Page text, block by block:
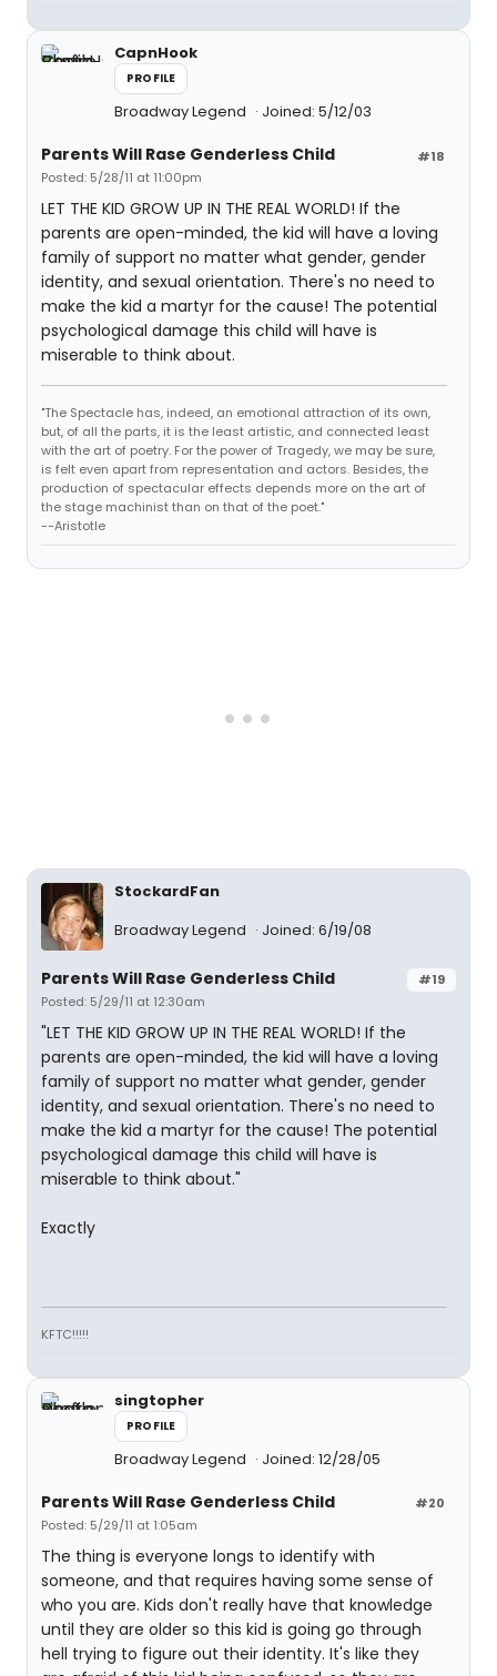
CapnHook
PROFILE
Broadway Legend Joined: 5/12/03
#18
Parents Will Rase Genderless Child
Posted: 5/28/11 at 11:00pm
LET THE KID GROW UP IN THE REAL WORLD! If the
parents are open-minded, the kid will have a loving
family of support no matter what gender, gender
identity, and sexual orientation. There's no need to
make the kid a martyr for the cause! The potential
psychological damage this child will have is
miserable to think about.
"The Spectacle has, indeed, an emotional attraction of its own,
but, of all the parts, it is the least artistic, and connected least
with the art of poetry. For the power of Tragedy, we may be sure,
is felt even apart from representation and actors. Besides, the
production of spectacular effects depends more on the art of
the stage machinist than on that of the poet."
--Aristotle
StockardFan
Broadway Legend
Joined: 6/19/08
#19
Parents Will Rase Genderless Child
Posted: 5/29/11 at 12:30am
"LET THE KID GROW UP IN THE REAL WORLD! If the
parents are open-minded, the kid will have a loving
family of support no matter what gender, gender
identity, and sexual orientation. There's no need to
make the kid a martyr for the cause! The potential
psychological damage this child will have is
miserable to think about."
Exactly
KFTC!!!!!
singtopher
PROFILE
Broadway Legend Joined: 12/28/05
#20
Parents Will Rase Genderless Child
Posted: 5/29/11 at 1:05am
The thing is everyone longs to identify with
someone, and that requires having some sense of
who you are. Kids don't really have that knowledge
until they are older so this kid is going go through
hell trying to figure out their identity. It's like they